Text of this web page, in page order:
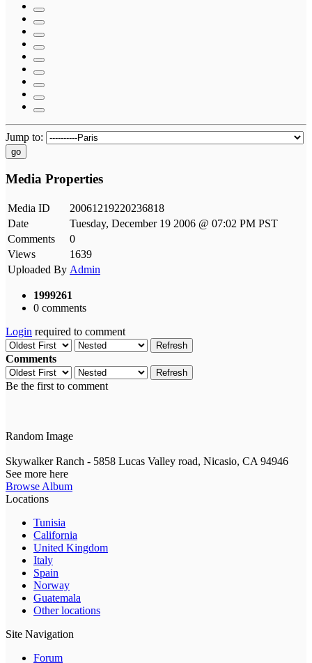
Jump to:
go
Media Properties
Media ID
20061219220236818
Date
Tuesday, December 19 2006 @ 07:02 PM PST
Comments
0
Views
1639
Uploaded By Admin
1999261
0 comments
Login required to comment
Refresh
Comments
Refresh
Be the first to comment
Random Image
Skywalker Ranch - 5858 Lucas Valley road, Nicasio, CA 94946
See more here
Browse Album
Locations
Tunisia
California
United Kingdom
Italy
Spain
Norway
Guatemala
Other locations
Site Navigation
Forum